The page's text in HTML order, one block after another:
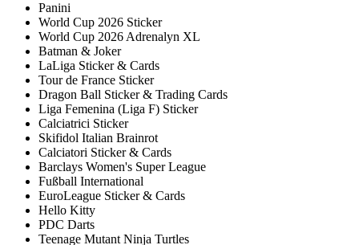
Panini
World Cup 2026 Sticker
World Cup 2026 Adrenalyn XL
Batman & Joker
LaLiga Sticker & Cards
Tour de France Sticker
Dragon Ball Sticker & Trading Cards
Liga Femenina (Liga F) Sticker
Calciatrici Sticker
Skifidol Italian Brainrot
Calciatori Sticker & Cards
Barclays Women's Super League
Fußball International
EuroLeague Sticker & Cards
Hello Kitty
PDC Darts
Teenage Mutant Ninja Turtles